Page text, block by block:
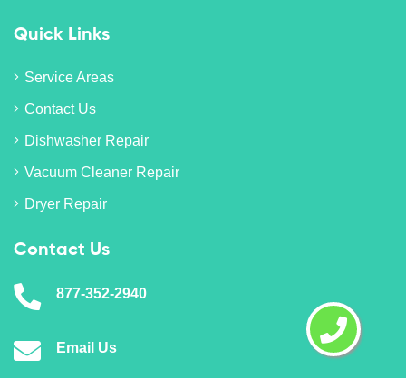
Quick Links
Service Areas
Contact Us
Dishwasher Repair
Vacuum Cleaner Repair
Dryer Repair
Contact Us
877-352-2940
Email Us